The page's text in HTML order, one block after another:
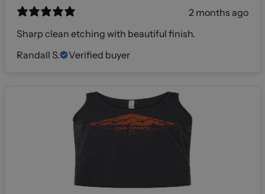
2 months ago
Sharp clean etching with beautiful finish.
Randall S.
Verified buyer